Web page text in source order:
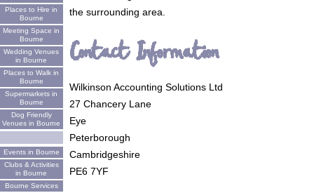
Places to Hire in
Bourne
Meeting Space in
Bourne
Wedding Venues
in Bourne
Places to Walk in
Bourne
Supermarkets in
Bourne
Dog Friendly
Venues in Bourne
Events in Bourne
Clubs & Activities
in Bourne
Bourne Services
the surrounding area.
Contact Information
Wilkinson Accounting Solutions Ltd
27 Chancery Lane
Eye
Peterborough
Cambridgeshire
PE6 7YF